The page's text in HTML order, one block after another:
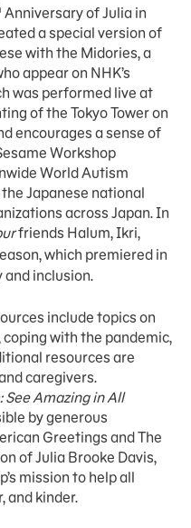
Anniversary of Julia in
a special version of
with the Midories, a
appear on NHK’s
was performed live at
of the Tokyo Tower on
encourages a sense of
Workshop
World Autism
Japanese national
across Japan. In
friends Halum, Ikri,
which premiered in
and inclusion.
include topics on
with the pandemic,
resources are
caregivers.
Amazing in All
by generous
Greetings and The
of Julia Brooke Davis,
mission to help all
and kinder.